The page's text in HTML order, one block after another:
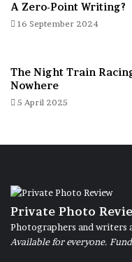
A Zero-Point Writing?
16 September 2024
The Night Train
Nowhere
5 April 2025
Private Photo
Photographers and writers
Available for everyone.